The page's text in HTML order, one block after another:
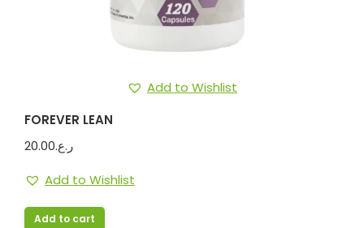
Add to Wishlist
FOREVER LEAN
ر.ع.20.00
Add to Wishlist
Add to cart